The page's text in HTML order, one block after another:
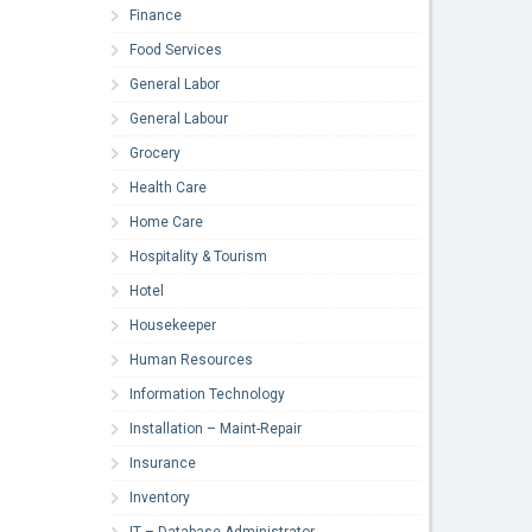
Finance
Food Services
General Labor
General Labour
Grocery
Health Care
Home Care
Hospitality & Tourism
Hotel
Housekeeper
Human Resources
Information Technology
Installation – Maint-Repair
Insurance
Inventory